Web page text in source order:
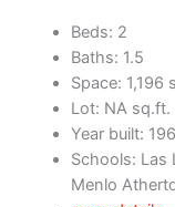
Beds: 2
Baths: 1.5
Space: 1,196
Lot: NA sq.ft.
Year built:
Schools: Las
Menlo